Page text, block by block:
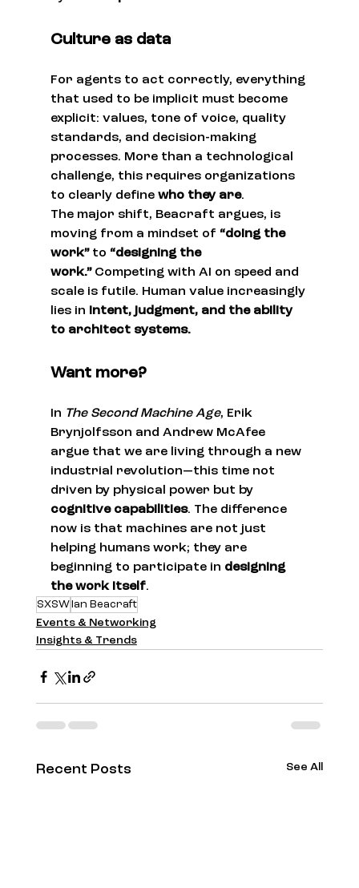
Culture as data
For agents to act correctly, everything
that used to be implicit must become
explicit: values, tone of voice, quality
standards, and decision-making
processes. More than a technological
challenge, this requires organizations
to clearly define who they are.
The major shift, Beacraft argues, is
moving from a mindset of “doing the
work” to “designing the
work.” Competing with AI on speed and
scale is futile. Human value increasingly
lies in intent, judgment, and the ability
to architect systems.
Want more?
In The Second Machine Age, Erik
Brynjolfsson and Andrew McAfee
argue that we are living through a new
industrial revolution—this time not
driven by physical power but by
cognitive capabilities. The difference
now is that machines are not just
helping humans work; they are
beginning to participate in designing
the work itself.
SXSW Ian Beacraft
Events & Networking
Insights & Trends
Recent Posts See All